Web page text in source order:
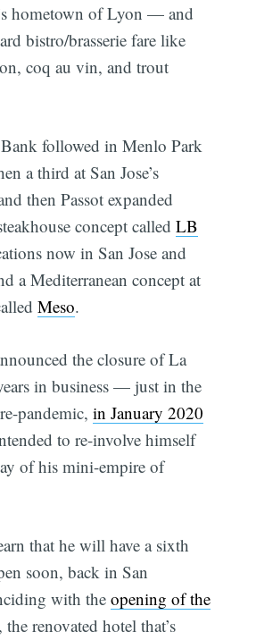
hometown of Lyon — and
bistro/brasserie fare like
coq au vin, and trout
followed in Menlo Park
a third at San Jose’s
then Passot expanded
concept calledLB
now in San Jose and
a Mediterranean concept at
Meso.
the closure of La
in business — just in the
pandemic,in January 2020
to re-involve himself
of his mini-empire of
that he will have a sixth
soon, back in San
with theopening of the
, the renovated hotel that’s